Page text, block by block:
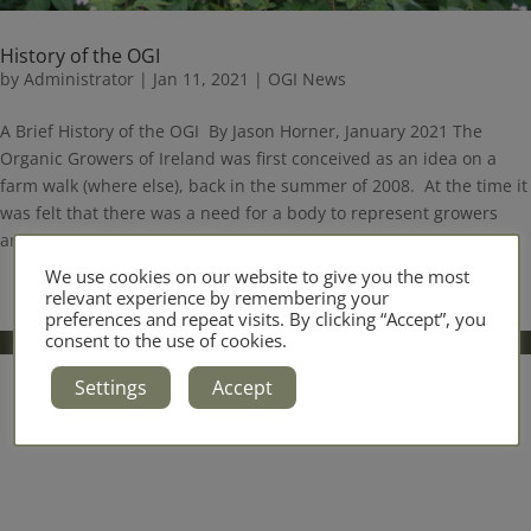
History of the OGI
by Administrator | Jan 11, 2021 | OGI News
A Brief History of the OGI By Jason Horner, January 2021 The
Organic Growers of Ireland was first conceived as an idea on a
farm walk (where else), back in the summer of 2008. At the time it
was felt that there was a need for a body to represent growers
and who...
We use cookies on our website to give you the most
relevant experience by remembering your
preferences and repeat visits. By clicking “Accept”, you
consent to the use of cookies.
Settings Accept